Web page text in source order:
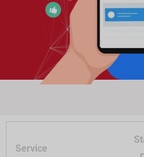
Service